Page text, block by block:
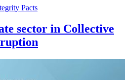
Pacts
sector in Collective